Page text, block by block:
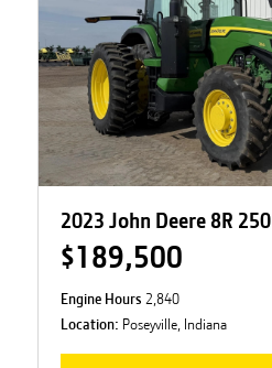
2023 John Deere 8R 250
$189,500
Engine Hours 2,840
Location: Poseyville, Indiana